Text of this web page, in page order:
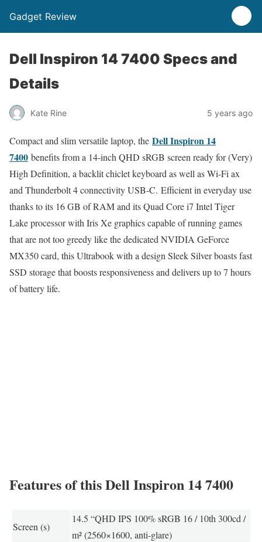
Gadget Review
Dell Inspiron 14 7400 Specs and
Details
Kate Rine 5 years ago
Compact and slim versatile laptop, the Dell Inspiron 14
7400 benefits from a 14-inch QHD sRGB screen ready for (Very)
High Definition, a backlit chiclet keyboard as well as Wi-Fi ax
and Thunderbolt 4 connectivity USB-C. Efficient in everyday use
thanks to its 16 GB of RAM and its Quad Core i7 Intel Tiger
Lake processor with Iris Xe graphics capable of running games
that are not too greedy like the dedicated NVIDIA GeForce
MX350 card, this Ultrabook with a design Sleek Silver boasts fast
SSD storage that boosts responsiveness and delivers up to 7 hours
of battery life.
Features of this Dell Inspiron 14 7400
Screen (s)
14.5 “QHD IPS 100% sRGB 16 / 10th 300cd /
m² (2560×1600, anti-glare)